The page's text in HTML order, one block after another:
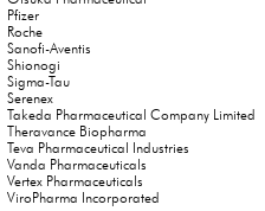
Pfizer
Roche
Sanofi-Aventis
Shionogi
Sigma-Tau
Serenex
Takeda Pharmaceutical Company Limited
Theravance Biopharma
Teva Pharmaceutical Industries
Vanda Pharmaceuticals
Vertex Pharmaceuticals
ViroPharma Incorporated